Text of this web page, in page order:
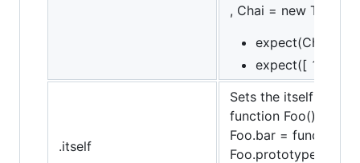
, Chai = new
expect([ 1, 2, 3
.itself
Sets the itself flag,
function Foo() {}
Foo.bar = function()
Foo.prototype.baz